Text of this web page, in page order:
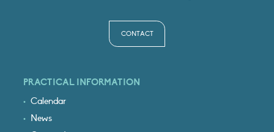
CONTACT
PRACTICAL INFORMATION
Calendar
News